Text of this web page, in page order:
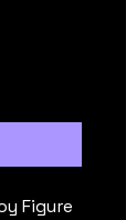
Figure